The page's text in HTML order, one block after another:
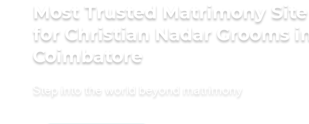
Most Trusted Matrimony Site
for Christian Nadar Grooms in
Coimbatore
Step into the world beyond matrimony